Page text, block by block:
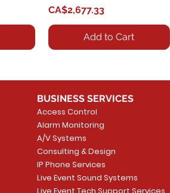
Price
CA$2,677.33
Add to Cart
Quick View
PG9985 Wireless Flood
Quick View
LUTRON - CLARO
BUSINESS SERVICES
Access Control
Alarm Monitoring
A/V Systems
Consulting & Design
IP Phone Services
Live Event Sound Systems